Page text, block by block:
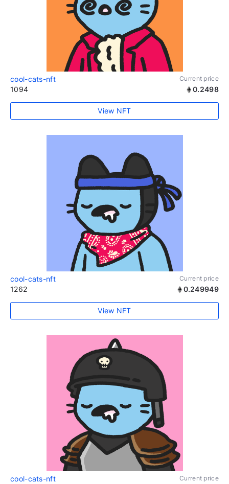
cool-cats-nft Current price
1094 0.2498
View NFT
cool-cats-nft Current price
1262 0.249949
View NFT
cool-cats-nft Current price